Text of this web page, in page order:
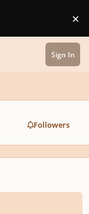
×
Sign In
Followers